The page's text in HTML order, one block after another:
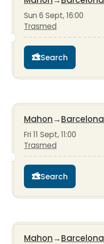
Sun 6 Sept, 16:00
Trasmed
Search
Mahon→Barcelona
Fri 11 Sept, 11:00
Trasmed
Search
Mahon→Barcelona